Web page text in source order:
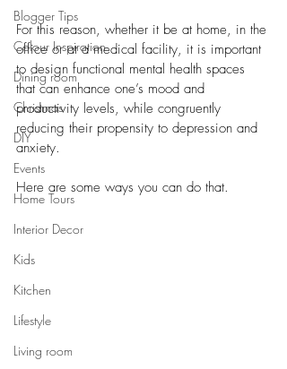
Blogger Tips
Colour Inspiration
Dining room
Christmas
DIY
Events
Home Tours
Interior Decor
Kids
Kitchen
Lifestyle
Living room
For this reason, whether it be at home, in the
office or at a medical facility, it is important
to design functional mental health spaces
that can enhance one’s mood and
productivity levels, while congruently
reducing their propensity to depression and
anxiety.
Here are some ways you can do that.